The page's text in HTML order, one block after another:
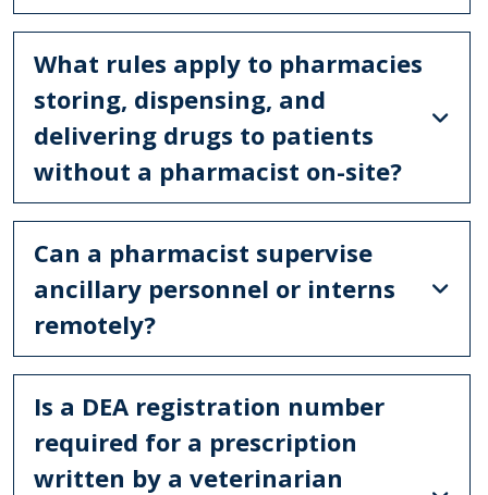
What rules apply to pharmacies
storing, dispensing, and
delivering drugs to patients
without a pharmacist on-site?
Can a pharmacist supervise
ancillary personnel or interns
remotely?
Is a DEA registration number
required for a prescription
written by a veterinarian